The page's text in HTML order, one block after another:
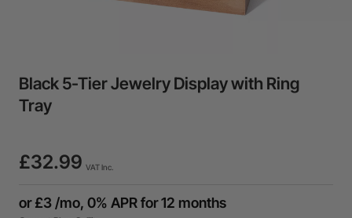
Black 5-Tier Jewelry Display with Ring
Tray
£32.99 VAT Inc.